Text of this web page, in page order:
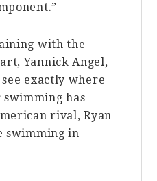
with the
Yannick Angel,
exactly where
has
rival, Ryan
swimming in